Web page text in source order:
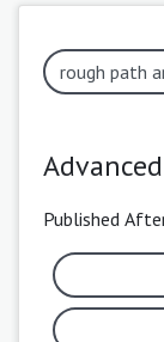
Published